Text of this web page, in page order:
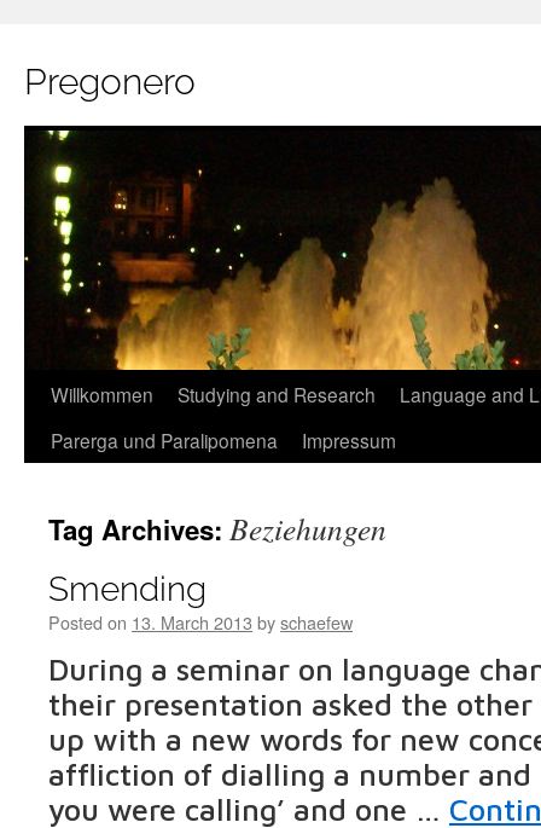
Pregonero
Skip
Willkommen Studying and Research
Language and
Parerga und Paralipomena
Impressum
Tag Archives: Beziehungen
Smending
Posted on 13. March 2013 byschaefew
During a seminar on language
their presentation asked the
up with a new words for new
affliction of dialling a number
you were calling’ and one …